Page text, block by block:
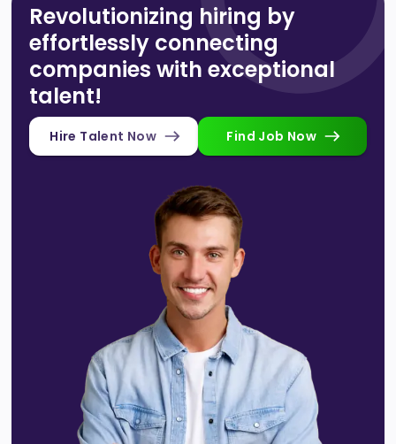
Revolutionizing hiring by
effortlessly connecting
companies with exceptional
talent!
Hire Talent Now Find Job Now